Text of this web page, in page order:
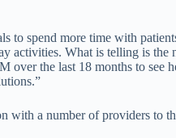
to spend more time with
activities. What is telling is the
over the last 18 months to see
with a number of providers to